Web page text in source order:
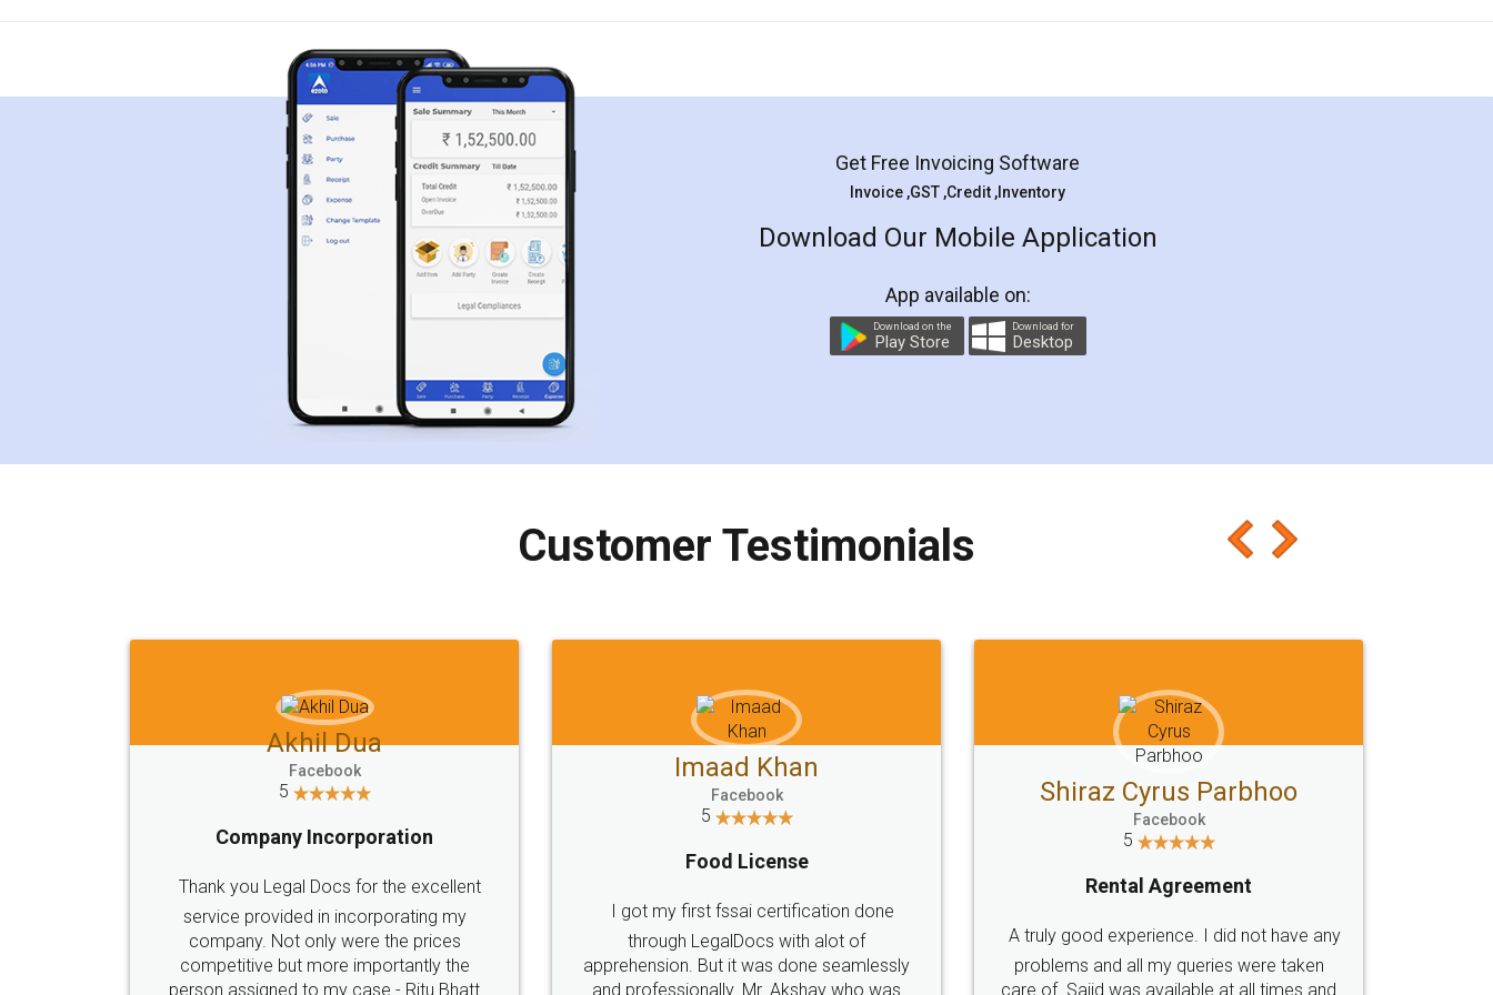
Get Free Invoicing Software
Invoice ,GST ,Credit ,Inventory
Download Our Mobile Application
App available on:
Download on the
Play Store
Download for
Desktop
Customer Testimonials
Akhil Dua
Facebook
5
Company Incorporation
Thank you Legal Docs for the excellent
service provided in incorporating my
company. Not only were the prices
competitive but more importantly the
person assigned to my case - Ritu Bhatt
Imaad Khan
Facebook
5
Food License
I got my first fssai certification done
through LegalDocs with alot of
apprehension. But it was done seamlessly
and professionally. Mr. Akshay who was
Shiraz Cyrus Parbhoo
Facebook
5
Rental Agreement
A truly good experience. I did not have any
problems and all my queries were taken
care of. Sajid was available at all times and